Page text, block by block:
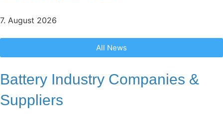
7. August 2026
All News
Battery Industry Companies &
Suppliers